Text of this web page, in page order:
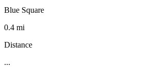
Blue Square
0.4 mi
Distance
...